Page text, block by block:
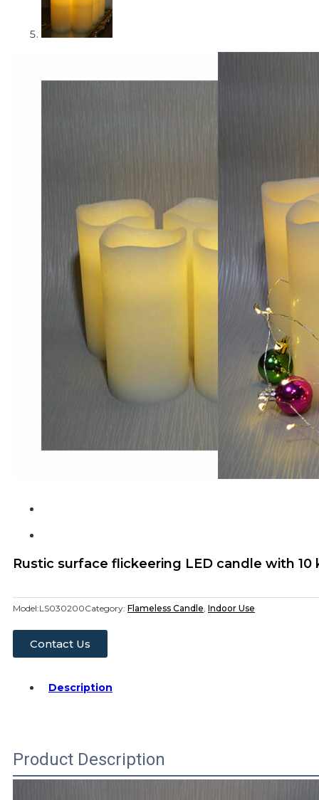
Rustic surface flickeering LED candle with
Model:LS030200Category: Flameless Candle, Indoor Use
Contact Us
Description
Product Description